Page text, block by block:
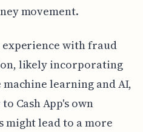
movement.
experience with fraud
likely incorporating
learning and AI,
Cash App's own
might lead to a more